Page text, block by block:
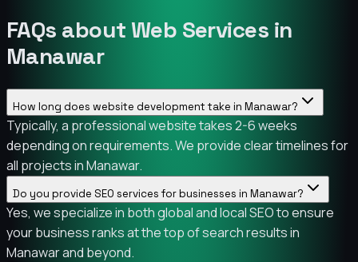
FAQs about Web Services in
Manawar
How long does website development take in Manawar?
Typically, a professional website takes 2-6 weeks
depending on requirements. We provide clear timelines for
all projects in Manawar.
Do you provide SEO services for businesses in Manawar?
Yes, we specialize in both global and local SEO to ensure
your business ranks at the top of search results in
Manawar and beyond.